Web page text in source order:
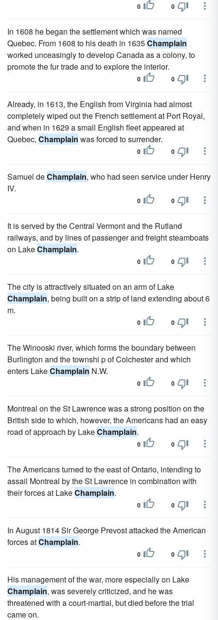
0 0
In 1608 he began the settlement which was named
Quebec. From 1608 to his death in 1635Champlain
worked unceasingly to develop Canada as a colony, to
promote the fur trade and to explore the interior.
0 0
Already, in 1613, the English from Virginia had almost
completely wiped out the French settlement at Port Royal,
and when in 1629 a small English fleet appeared at
Quebec, Champlain was forced to surrender.
0 0
Samuel deChamplain, who had seen service under Henry
IV.
0 0
It is served by the Central Vermont and the Rutland
railways, and by lines of passenger and freight steamboats
on LakeChamplain.
0 0
The city is attractively situated on an arm of Lake
Champlain, being built on a strip of land extending about 6
m.
0 0
The Winooski river, which forms the boundary between
Burlington and the townshi p of Colchester and which
enters LakeChamplain N.W.
0 0
Montreal on the St Lawrence was a strong position on the
British side to which, however, the Americans had an easy
road of approach by LakeChamplain.
0 0
The Americans turned to the east of Ontario, intending to
assail Montreal by the St Lawrence in combination with
their forces at LakeChamplain.
0 0
In August 1814 Sir George Prevost attacked the American
forces atChamplain.
0 0
His management of the war, more especially on Lake
Champlain, was severely criticized, and he was
threatened with a court-martial, but died before the trial
came on.